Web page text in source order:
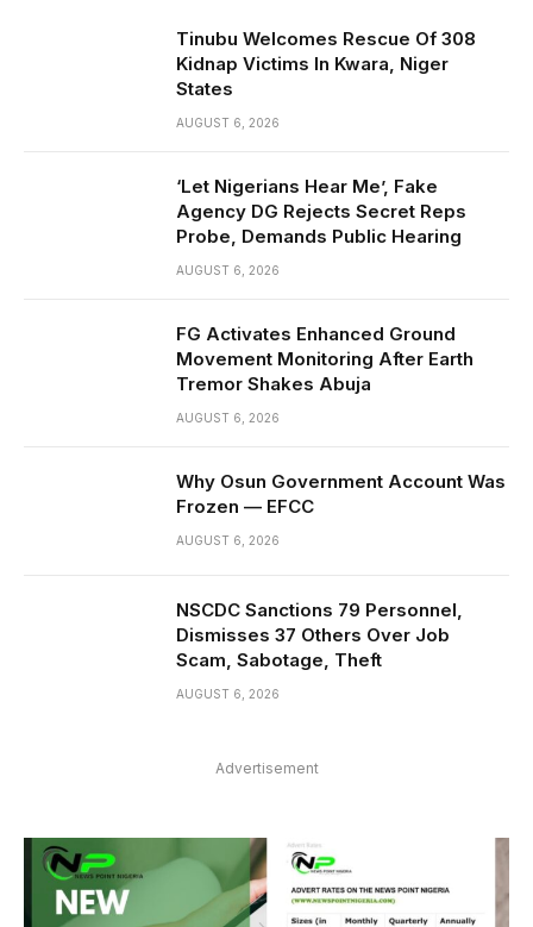
Tinubu Welcomes Rescue Of 308
Kidnap Victims In Kwara, Niger
States
AUGUST 6, 2026
‘Let Nigerians Hear Me’, Fake
Agency DG Rejects Secret Reps
Probe, Demands Public Hearing
AUGUST 6, 2026
FG Activates Enhanced Ground
Movement Monitoring After Earth
Tremor Shakes Abuja
AUGUST 6, 2026
Why Osun Government Account Was
Frozen — EFCC
AUGUST 6, 2026
NSCDC Sanctions 79 Personnel,
Dismisses 37 Others Over Job
Scam, Sabotage, Theft
AUGUST 6, 2026
Advertisement